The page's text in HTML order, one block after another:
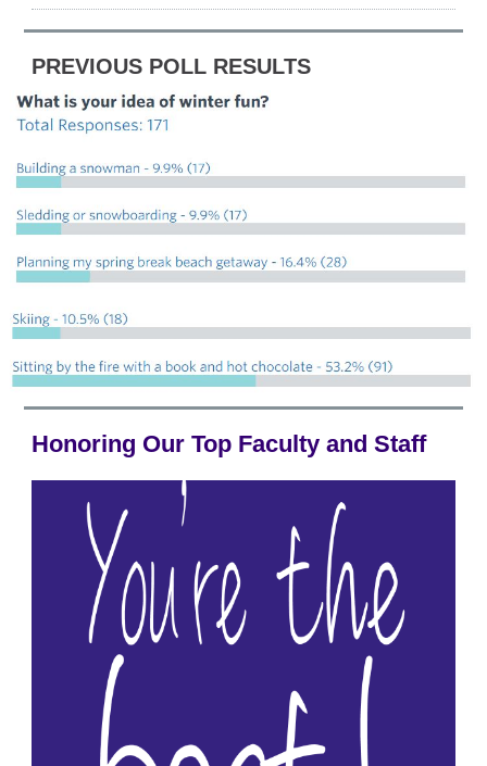
PREVIOUS POLL RESULTS
Honoring Our Top Faculty and Staff